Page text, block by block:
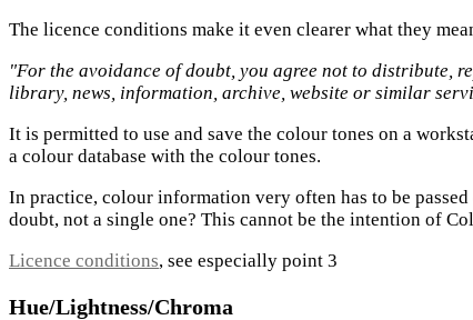
The licence conditions make it even clearer what they
"For the avoidance of doubt, you agree not to distribute,
library, news, information, archive, website or similar
It is permitted to use and save the colour tones on a
a colour database with the colour tones.
In practice, colour information very often has to be
doubt, not a single one? This cannot be the intention of
Licence conditions, see especially point 3
Hue/Lightness/Chroma